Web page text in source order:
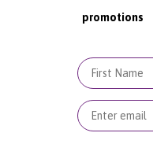
promotions
First Name